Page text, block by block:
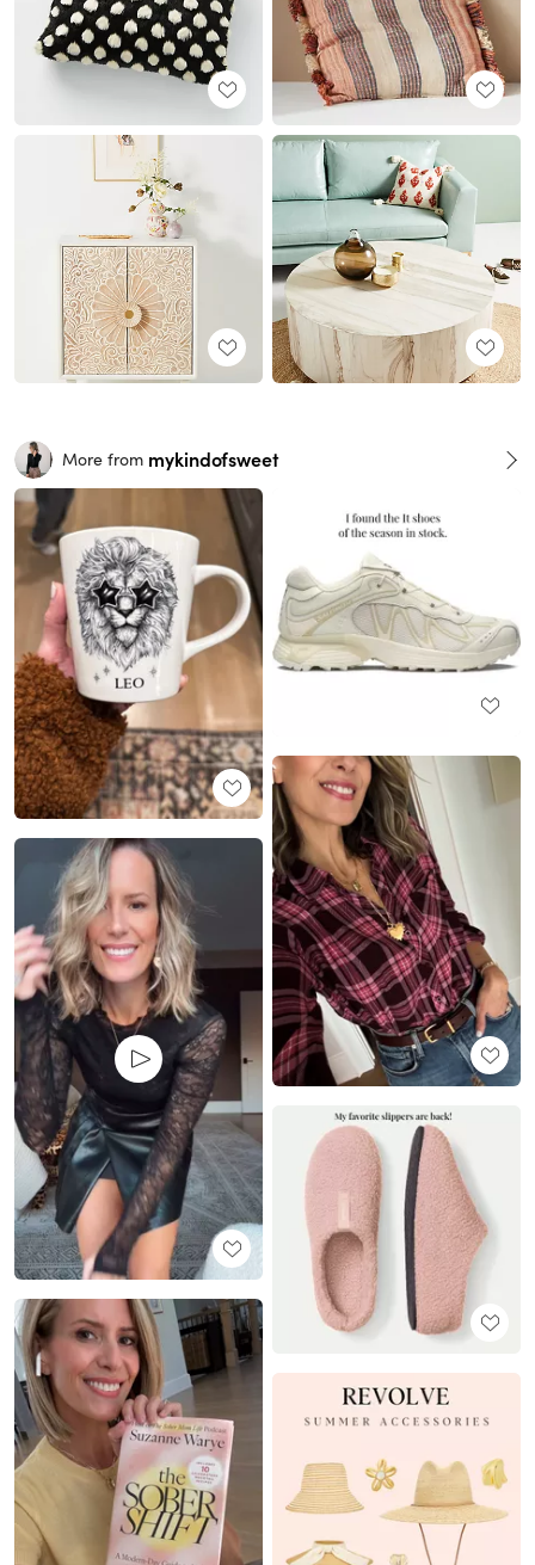
More from mykindofsweet